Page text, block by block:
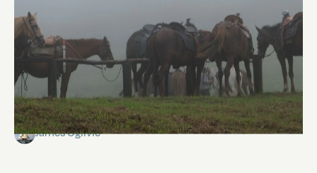
Isabela Island
James Ogilvie